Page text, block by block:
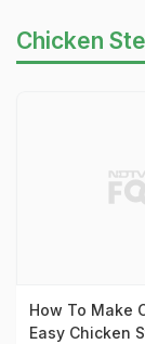
Chicken
How To Make
Easy Chicken